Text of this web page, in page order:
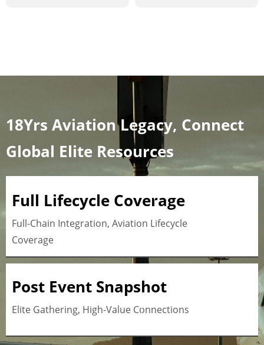
18Yrs Aviation Legacy, Connect
Global Elite Resources
Full Lifecycle Coverage
Full-Chain Integration, Aviation Lifecycle
Coverage
Post Event Snapshot
Elite Gathering, High-Value Connections